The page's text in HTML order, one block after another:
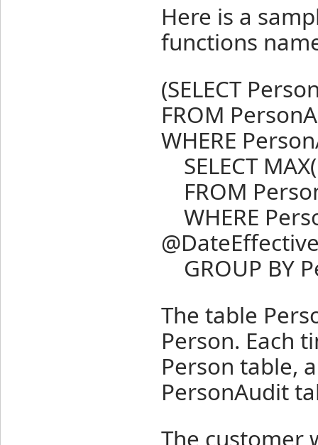
Here is a
functions
(SELECT
FROM
WHERE
SELECT
FROM
WHERE
GROUP BY
The table
Person. Each
Person table,
PersonAudit
The customer